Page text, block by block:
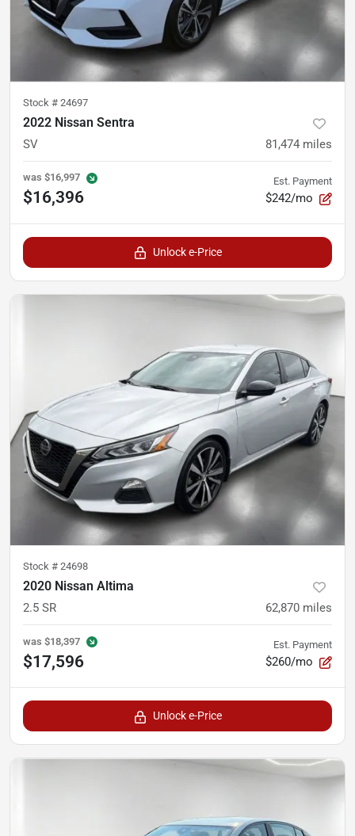
Stock # 24697
2022 Nissan Sentra
SV 81,474 miles
was $16,997
$16,396
Est. Payment
$242/mo
Unlock e-Price
Stock # 24698
2020 Nissan Altima
2.5 SR 62,870 miles
was $18,397
$17,596
Est. Payment
$260/mo
Unlock e-Price